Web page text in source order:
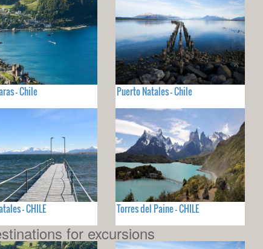
- Chile Puerto Natales - Chile
- CHILE Torres del Paine - CHILE
for excursions